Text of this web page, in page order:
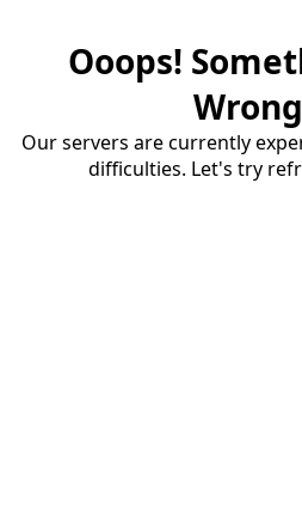
Ooops!
Our servers are currently
difficulties. Let's try